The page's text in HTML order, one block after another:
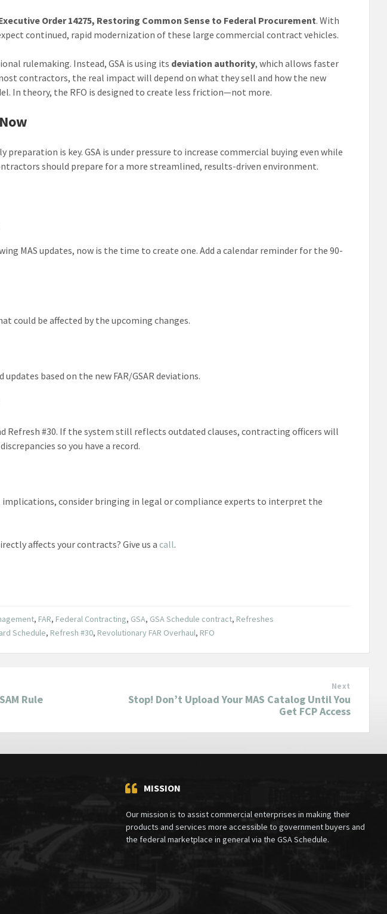
Order 14275, Restoring Common Sense to Federal Procurement. With
continued, rapid modernization of these large commercial contract vehicles.
rulemaking. Instead, GSA is using its deviation authority, which allows faster
contractors, the real impact will depend on what they sell and how the new
In theory, the RFO is designed to create less friction—not more.
is key. GSA is under pressure to increase commercial buying even while
should prepare for a more streamlined, results-driven environment.
MAS updates, now is the time to create one. Add a calendar reminder for the 90-
could be affected by the upcoming changes.
based on the new FAR/GSAR deviations.
Refresh #30. If the system still reflects outdated clauses, contracting officers will
so you have a record.
implications, consider bringing in legal or compliance experts to interpret the
affects your contracts? Give us acall.
, FAR, Federal Contracting, GSA, GSA Schedule contract, Refreshes
Schedule, Refresh #30, Revolutionary FAR Overhaul, RFO
Rule
Next
Stop! Don’t Upload Your MAS Catalog Until You
Get FCP Access
MISSION
Our mission is to assist commercial enterprises in making their
products and services more accessible to government buyers and
the federal marketplace in general via the GSA Schedule.